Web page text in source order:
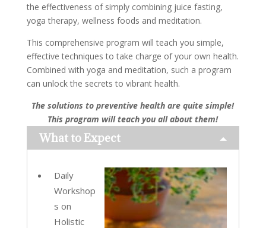
the effectiveness of simply combining juice fasting,
yoga therapy, wellness foods and meditation.
This comprehensive program will teach you simple,
effective techniques to take charge of your own health.
Combined with yoga and meditation, such a program
can unlock the secrets to vibrant health.
The solutions to preventive health are quite simple!
This program will teach you all about them!
What to Expect
Daily
Workshop
s on
Holistic